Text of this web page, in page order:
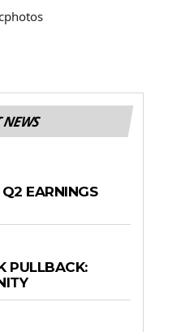
NEWS
EARNINGS
PULLBACK: